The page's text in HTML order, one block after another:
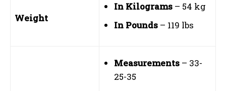
Weight
In Kilograms – 54 kg
In Pounds – 119 lbs
Measurements – 33-
25-35